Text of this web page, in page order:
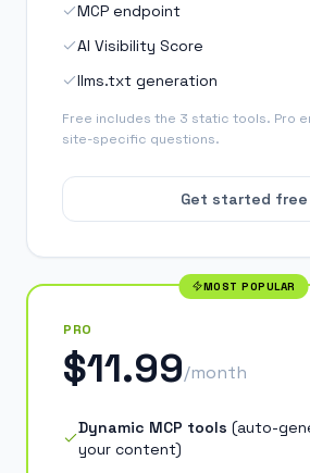
MCP endpoint
AI Visibility Score
llms.txt generation
Free includes the 3 static tools. Pro
site-specific questions.
Get started free
MOST POPULAR
PRO
$11.99/month
Dynamic MCP tools (auto-
your content)